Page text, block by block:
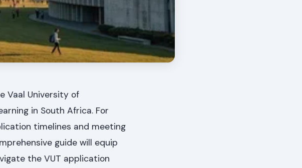
Vaal University of
in South Africa. For
timelines and meeting
guide will equip
the VUT application